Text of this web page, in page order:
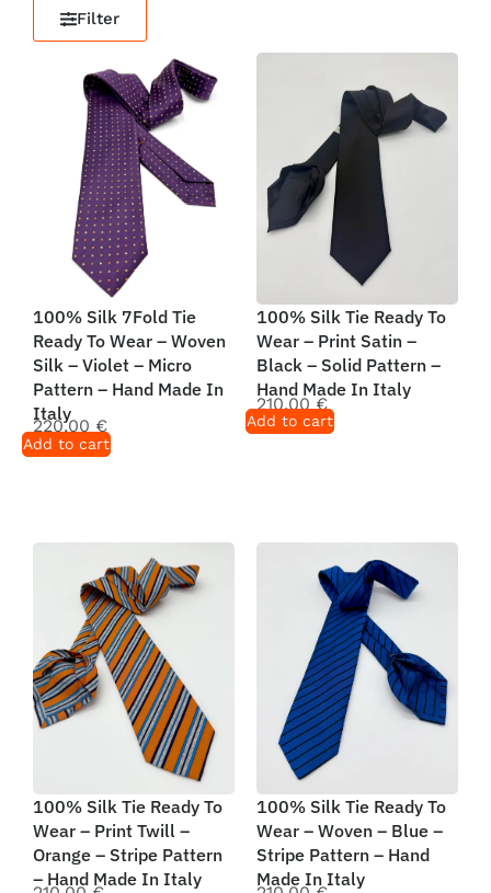
Filter
100% Silk 7Fold Tie
Ready To Wear – Woven
Silk – Violet – Micro
Pattern – Hand Made In
Italy
220,00 €
Add to cart
100% Silk Tie Ready To
Wear – Print Satin –
Black – Solid Pattern –
Hand Made In Italy
210,00 €
Add to cart
100% Silk Tie Ready To
Wear – Print Twill –
Orange – Stripe Pattern
– Hand Made In Italy
100% Silk Tie Ready To
Wear – Woven – Blue –
Stripe Pattern – Hand
Made In Italy